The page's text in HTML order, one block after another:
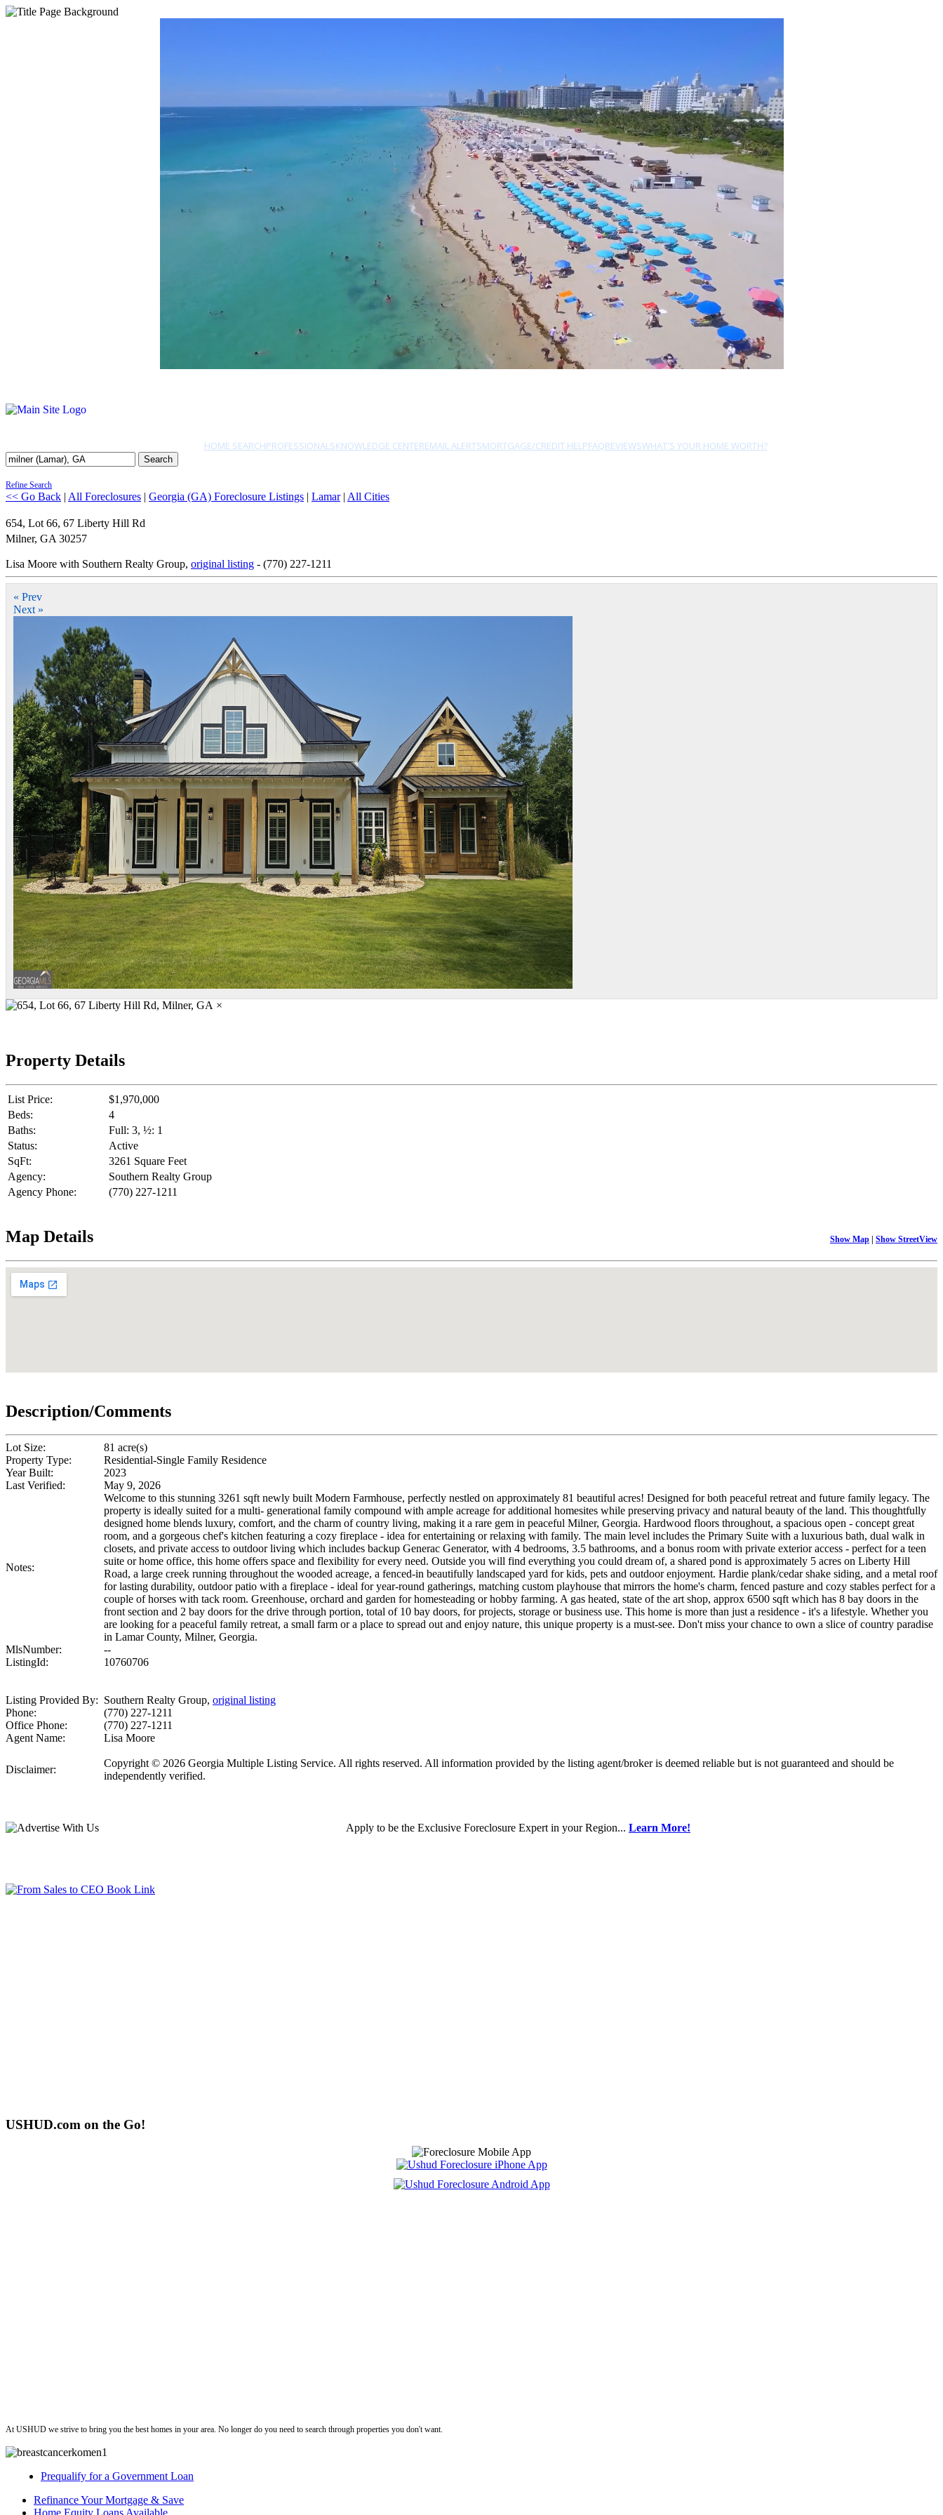
HOME SEARCHPROFESSIONALSKNOWLEDGE CENTEREMAIL ALERTSMORTGAGE/CREDIT HELPFAQREVIEWSWHAT'S YOUR HOME WORTH?
Search
Refine Search
<< Go Back | All Foreclosures | Georgia (GA) Foreclosure Listings | Lamar| All Cities
654, Lot 66, 67 Liberty Hill Rd
Milner, GA 30257
Lisa Moore with Southern Realty Group, original listing - (770) 227-1211
« Prev
Next »
×
Property Details
List Price:
$1,970,000
Beds:
4
Baths:
Full: 3, ½: 1
Status:
Active
SqFt:
3261 Square Feet
Agency:
Southern Realty Group
Agency Phone:
(770) 227-1211
Map Details Show Map | Show StreetView
Description/Comments
Lot Size:
81 acre(s)
Property Type:
Residential-Single Family Residence
Year Built:
2023
Last Verified:
May 9, 2026
Notes:
Welcome to this stunning 3261 sqft newly built Modern Farmhouse, perfectly nestled on approximately 81 beautiful acres! Designed for both peaceful retreat and future family legacy. The
property is ideally suited for a multi- generational family compound with ample acreage for additional homesites while preserving privacy and natural beauty of the land. This thoughtfully
designed home blends luxury, comfort, and the charm of country living, making it a rare gem in peaceful Milner, Georgia. Hardwood floors throughout, a spacious open - concept great
room, and a gorgeous chef's kitchen featuring a cozy fireplace - idea for entertaining or relaxing with family. The main level includes the Primary Suite with a luxurious bath, dual walk in
closets, and private access to outdoor living which includes backup Generac Generator, with 4 bedrooms, 3.5 bathrooms, and a bonus room with private exterior access - perfect for a teen
suite or home office, this home offers space and flexibility for every need. Outside you will find everything you could dream of, a shared pond is approximately 5 acres on Liberty Hill
Road, a large creek running throughout the wooded acreage, a fenced-in beautifully landscaped yard for kids, pets and outdoor enjoyment. Hardie plank/cedar shake siding, and a metal roof
for lasting durability, outdoor patio with a fireplace - ideal for year-round gatherings, matching custom playhouse that mirrors the home's charm, fenced pasture and cozy stables perfect for a
couple of horses with tack room. Greenhouse, orchard and garden for homesteading or hobby farming. A gas heated, state of the art shop, approx 6500 sqft which has 8 bay doors in the
front section and 2 bay doors for the drive through portion, total of 10 bay doors, for projects, storage or business use. This home is more than just a residence - it's a lifestyle. Whether you
are looking for a peaceful family retreat, a small farm or a place to spread out and enjoy nature, this unique property is a must-see. Don't miss your chance to own a slice of country paradise
in Lamar County, Milner, Georgia.
MlsNumber:
--
ListingId:
10760706
Listing Provided By: Southern Realty Group, original listing
Phone:
(770) 227-1211
Office Phone:
(770) 227-1211
Agent Name:
Lisa Moore
Disclaimer:
Copyright © 2026 Georgia Multiple Listing Service. All rights reserved. All information provided by the listing agent/broker is deemed reliable but is not guaranteed and should be
independently verified.
Apply to be the Exclusive Foreclosure Expertin your Region... Learn More!
USHUD.com on the Go!
At USHUD we strive to bring you the best homes in your area. No longer do you need to search through properties you don't want.
Prequalify for a Government Loan
Refinance Your Mortgage & Save
Home Equity Loans Available